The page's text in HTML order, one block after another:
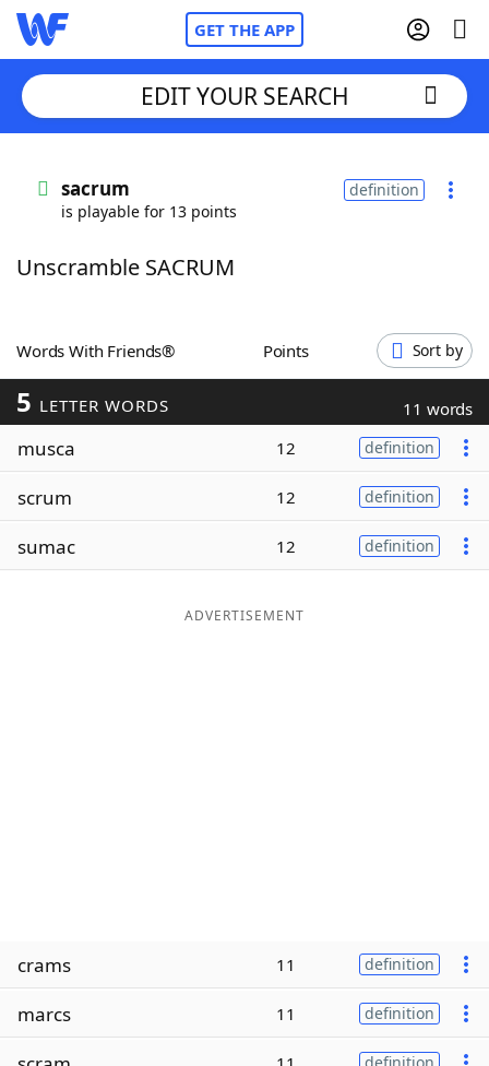
GET THE APP
Words With FriendsCheat
ScrabbleHelpers
Today's NYT Games
Word ListMaker
EDIT YOUR SEARCH
sacrum
is playable for 13 points
definition
Unscramble SACRUM
Words With Friends® Points Sort by
5 LETTER WORDS 11 words
musca 12 definition
scrum 12 definition
sumac 12 definition
ADVERTISEMENT
crams 11 definition
marcs 11 definition